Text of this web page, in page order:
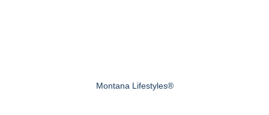
Montana Lifestyles®